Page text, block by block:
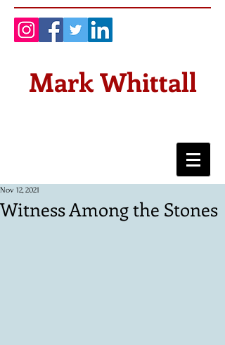
Mark Whittall
Witness Among the Stones
Nov 12, 2021